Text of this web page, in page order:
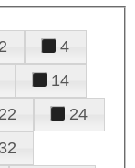
2
4
14
22
24
32